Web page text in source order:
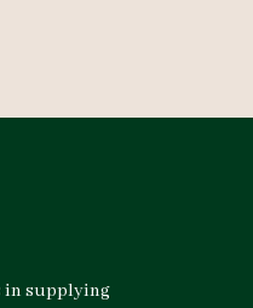
in supplying